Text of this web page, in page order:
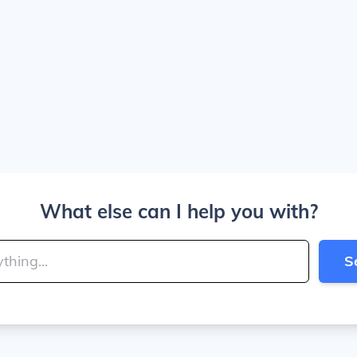
What else can I help you with?